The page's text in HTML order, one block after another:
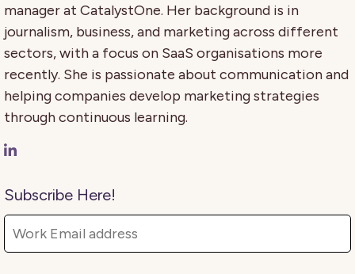
manager at CatalystOne. Her background is in
journalism, business, and marketing across different
sectors, with a focus on SaaS organisations more
recently. She is passionate about communication and
helping companies develop marketing strategies
through continuous learning.
Subscribe Here!